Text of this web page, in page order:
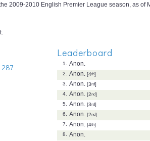
2009-2010 English Premier League season, as of
Leaderboard
1.
Anon.
2. Anon. [4th]
3. Anon. [3rd]
4. Anon. [2nd]
5. Anon. [3rd]
6. Anon. [2nd]
7. Anon. [4th]
8.
Anon.
287